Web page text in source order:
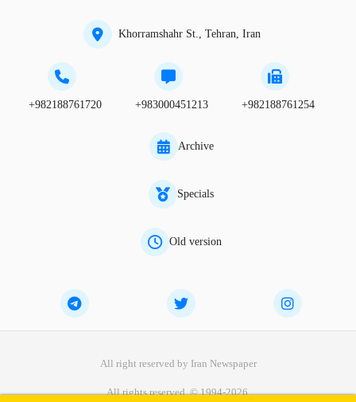
Khorramshahr St., Tehran, Iran
+982188761720 +983000451213 +982188761254
Archive
Specials
Old version
All right reserved by Iran Newspaper
All rights reserved. © 1994-2026.